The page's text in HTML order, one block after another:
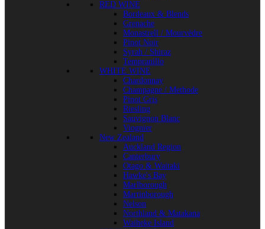
RED WINE
Bordeaux & Blends
Grenache
Monastrell / Mourvèdre
Pinot Noir
Syrah / Shiraz
Tempranillo
WHITE WINE
Chardonnay
Champagne / Methode
Pinot Gris
Riesling
Sauvignon Blanc
Viognier
New Zealand
Auckland Region
Canterbury
Otago & Waitaki
Hawke's Bay
Marlborough
Martinborough
Nelson
Northland & Matakana
Waiheke Island